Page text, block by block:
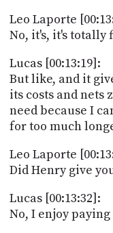
Leo Laporte
No, it's, it's totally
Lucas [00:13:19]:
But like, and it
its costs and nets
need because I
for too much
Leo Laporte
Did Henry give
Lucas [00:13:32]:
No, I enjoy